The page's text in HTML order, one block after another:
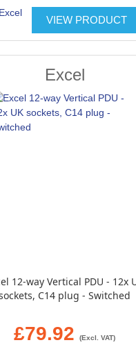
VIEW PRODUCT
Excel
12-way Vertical PDU - 12x
C14 plug - Switched
£79.92 (Excl. VAT)